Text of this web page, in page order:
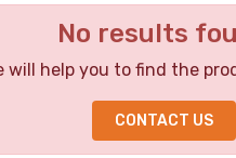
No results
will help you to find the
CONTACT US